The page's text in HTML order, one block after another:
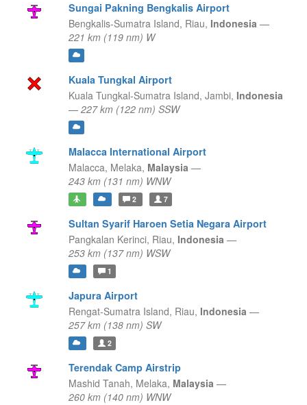
Sungai Pakning Bengkalis Airport
Bengkalis-Sumatra Island, Riau, Indonesia —
221 km (119 nm) W
Kuala Tungkal Airport
Kuala Tungkal-Sumatra Island, Jambi, Indonesia
— 227 km (122 nm) SSW
Malacca International Airport
Malacca, Melaka, Malaysia —
243 km (131 nm) WNW
2 7
Sultan Syarif Haroen Setia Negara Airport
Pangkalan Kerinci, Riau, Indonesia —
253 km (137 nm) WSW
1
Japura Airport
Rengat-Sumatra Island, Riau, Indonesia —
257 km (138 nm) SW
2
Terendak Camp Airstrip
Mashid Tanah, Melaka, Malaysia —
260 km (140 nm) WNW